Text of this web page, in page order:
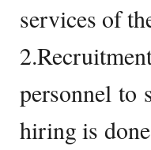
services of
personnel to
hiring is